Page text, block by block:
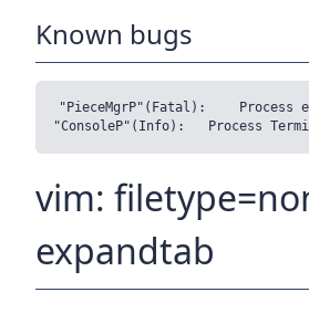
Known bugs
"PieceMgrP"(Fatal):	Process exiting due to ex: user error (P/Blk (655,Block {blockOffset = 81920, blockSize = 16384}) is in the HaveBlocks set)
vim:
expandtab